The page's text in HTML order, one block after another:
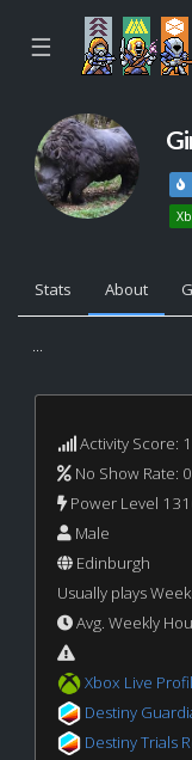
☰
Stats About
...
Activity Score:
No Show Rate:
Power Level
Male
Edinburgh
Usually plays
Avg. Weekly
Xbox Live
Destiny
Destiny Trials